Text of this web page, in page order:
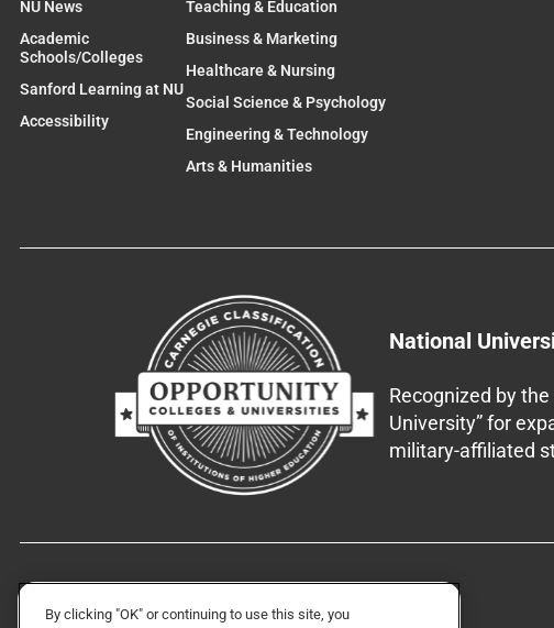
NU News
Academic
Schools/Colleges
Sanford Learning at NU
Accessibility
Teaching & Education
Business & Marketing
Healthcare & Nursing
Social Science & Psychology
Engineering & Technology
Arts & Humanities
National
Recognized by
University” for
military-affiliated
By clicking "OK" or continuing to use this site, you